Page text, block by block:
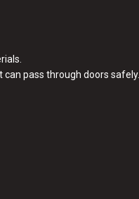
pass through doors safely.